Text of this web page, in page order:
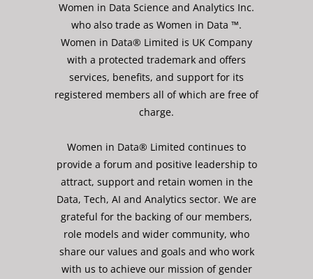
Women in Data Science and Analytics Inc.
who also trade as Women in Data ™.
Women in Data® Limited is UK Company
with a protected trademark and offers
services, benefits, and support for its
registered members all of which are free of
charge.
Women in Data® Limited continues to
provide a forum and positive leadership to
attract, support and retain women in the
Data, Tech, AI and Analytics sector. We are
grateful for the backing of our members,
role models and wider community, who
share our values and goals and who work
with us to achieve our mission of gender